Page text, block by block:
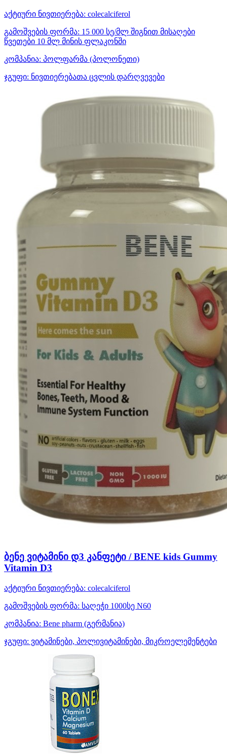
აქტიური ნივთიერება: colecalciferol
გამოშვების ფორმა: 15 000 სე/მლ შიგნით მისაღები
წვეთები 10 მლ მინის ფლაკონში
კომპანია: პოლფარმა (პოლონეთი)
ჯგუფი: ნივთიერებათა ცვლის დარღვევები
ბენე ვიტამინი დ3 კანფეტი / BENE kids Gummy
Vitamin D3
აქტიური ნივთიერება: colecalciferol
გამოშვების ფორმა: საღეჭი 1000სე N60
კომპანია: Bene pharm (გერმანია)
ჯგუფი: ვიტამინები, პოლივიტამინები, მიკროელემენტები